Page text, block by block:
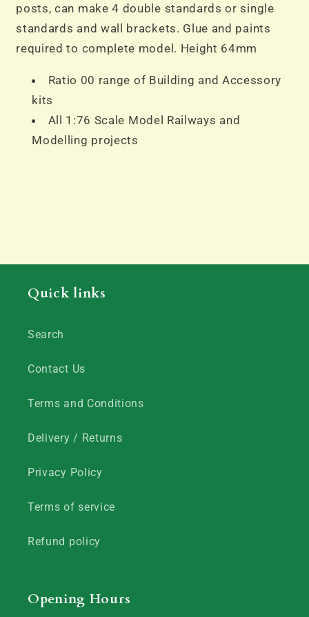
posts, can make 4 double standards or single
standards and wall brackets. Glue and paints
required to complete model. Height 64mm
Ratio 00 range of Building and Accessory
kits
All 1:76 Scale Model Railways and
Modelling projects
Quick links
Search
Contact Us
Terms and Conditions
Delivery / Returns
Privacy Policy
Terms of service
Refund policy
Opening Hours